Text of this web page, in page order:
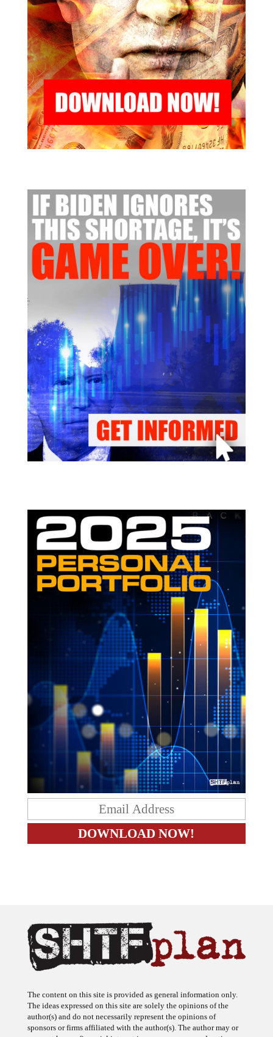
The ideas expressed on this site are solely the opinions of the
author(s) and do not necessarily represent the opinions of
sponsors or firms affiliated with the author(s). The author may or
may not have a financial interest in any company or advertiser